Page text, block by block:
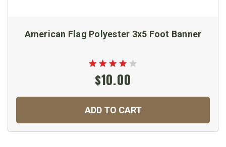
American Flag Polyester 3x5 Foot Banner
$10.00
ADD TO CART